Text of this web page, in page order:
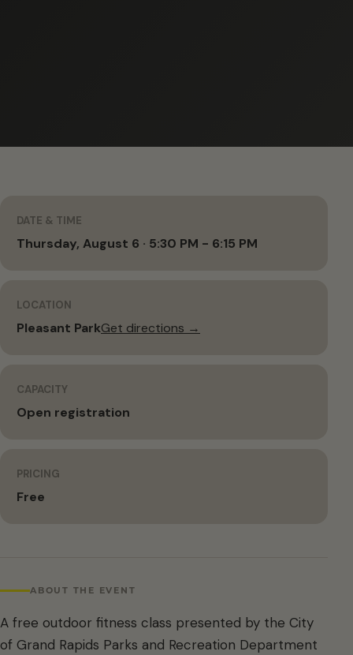
DATE & TIME
Thursday, August 6 · 5:30 PM - 6:15 PM
LOCATION
Pleasant ParkGet directions →
CAPACITY
Open registration
PRICING
Free
ABOUT THE EVENT
A free outdoor fitness class presented by the City
of Grand Rapids Parks and Recreation Department